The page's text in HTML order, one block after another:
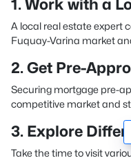
1. Work with a
A local real estate expert
Fuquay-Varina market
2. Get Pre-
Securing mortgage pre-
competitive market and
3. Explore
Take the time to visit